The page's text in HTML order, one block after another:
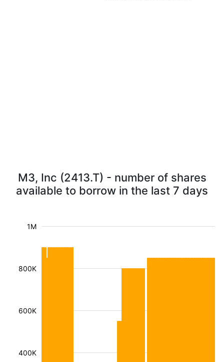
M3, Inc (2413.T) - number of shares
available to borrow in the last 7 days
400K
600K
800K
1M